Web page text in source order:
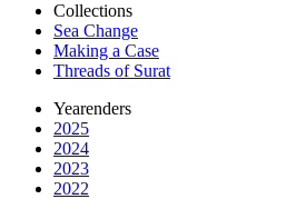
Collections
Sea Change
Making a Case
Threads of Surat
Yearenders
2025
2024
2023
2022